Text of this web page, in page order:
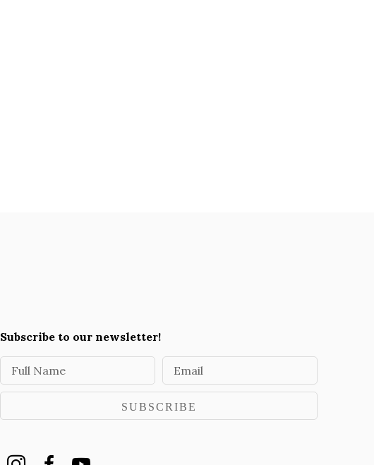
Subscribe to our newsletter!
Full Name Email
SUBSCRIBE